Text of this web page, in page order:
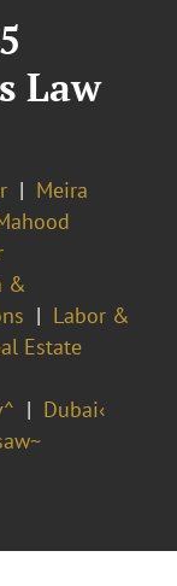
Law
Meira
&
Labor &
Estate
Dubai‹